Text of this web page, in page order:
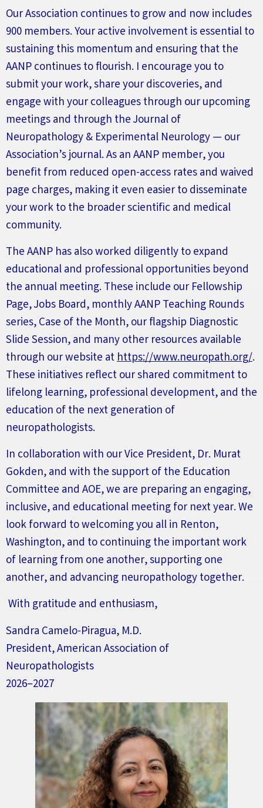
Our Association continues to grow and now includes
900 members. Your active involvement is essential to
sustaining this momentum and ensuring that the
AANP continues to flourish. I encourage you to
submityour work, share your discoveries, and
engage with your colleagues through our upcoming
meetings and through theJournal of
Neuropathology & Experimental Neurology— our
Association’sjournal. As an AANP member, you
benefitfrom reduced open-access rates and waived
page charges, making it even easier todisseminate
your work to the broader scientific and medical
community.
The AANP has also worked diligently to expand
educational and professional opportunities beyond
the annual meeting. These include our Fellowship
Page,Jobs Board, monthlyAANP Teaching Rounds
series, Case of the Month, our flagship Diagnostic
Slide Session, and many other resources available
through our website athttps://www.neuropath.org/.
These initiatives reflect our shared commitment to
lifelong learning, professional development, and the
education of the next generation of
neuropathologists.
In collaboration with our Vice President, Dr. Murat
Gokden, and with the support of the Education
Committee and AOE, we are preparing an engaging,
inclusive, and educational meeting for next year. We
look forward to welcoming you allin Renton,
Washington, and to continuing the important work
of learning from one another, supporting one
another, and advancing neuropathology together.
With gratitude and enthusiasm,
Sandra Camelo-Piragua, M.D.
President, American Association of
Neuropathologists
2026–2027